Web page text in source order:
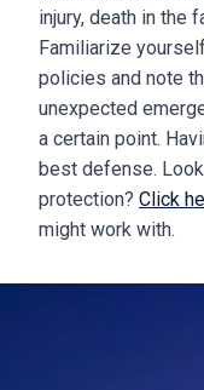
injury, death in the
Familiarize
policies and note
unexpected
a certain point.
best defense.
protection? Click
might work with.